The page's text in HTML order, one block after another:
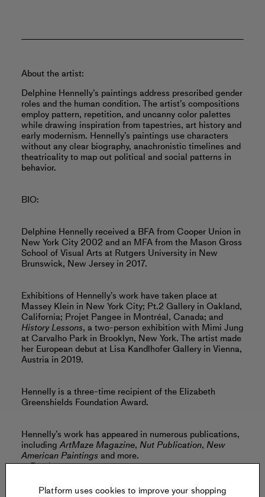
About the artist:
Delphine Hennelly’s paintings address prescribed gender
roles and the human condition. The artist’s compositions
employ pattern, repetition, and uncanny color palettes
while drawing inspiration from tapestries, art history and
early modernism. Hennelly’s paintings use characters
without any clear biography, anachronistic timelines and
theatricality to map out political and social patterns in
behavior.
BIO:
Delphine Hennelly received a BFA from Cooper Union in
New York City 2002 and an MFA from the Mason Gross
School of Visual Arts at Rutgers University in New
Brunswick, New Jersey in 2017.
Exhibitions of Hennelly’s work have taken place at
Massey Klein in New York City; Pt.2 Gallery in Oakland,
California; Projet Pangee in Montréal, Canada; and
History Lessons, a two-person exhibition with Mimi Jung
at Carvalho Park in Brooklyn, New York. The artist made
her European debut at Lisa Kandlhofer Gallery in Vienna,
Austria in 2019.
Hennelly is a three-time recipient of the Elizabeth
Greenshields Foundation Award.
Hennelly’s work has appeared in numerous publications,
includingArtMaze Magazine, Nut Publication, New
American Paintingsand more.
Read more
Platform uses cookies to improve your shopping